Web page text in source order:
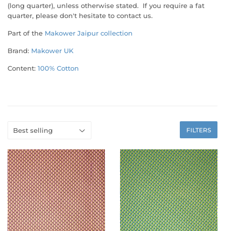
(long quarter), unless otherwise stated. If you require a fat
quarter, please don't hesitate to contact us.
Part of the Makower Jaipur collection
Brand: Makower UK
Content: 100% Cotton
FILTERS